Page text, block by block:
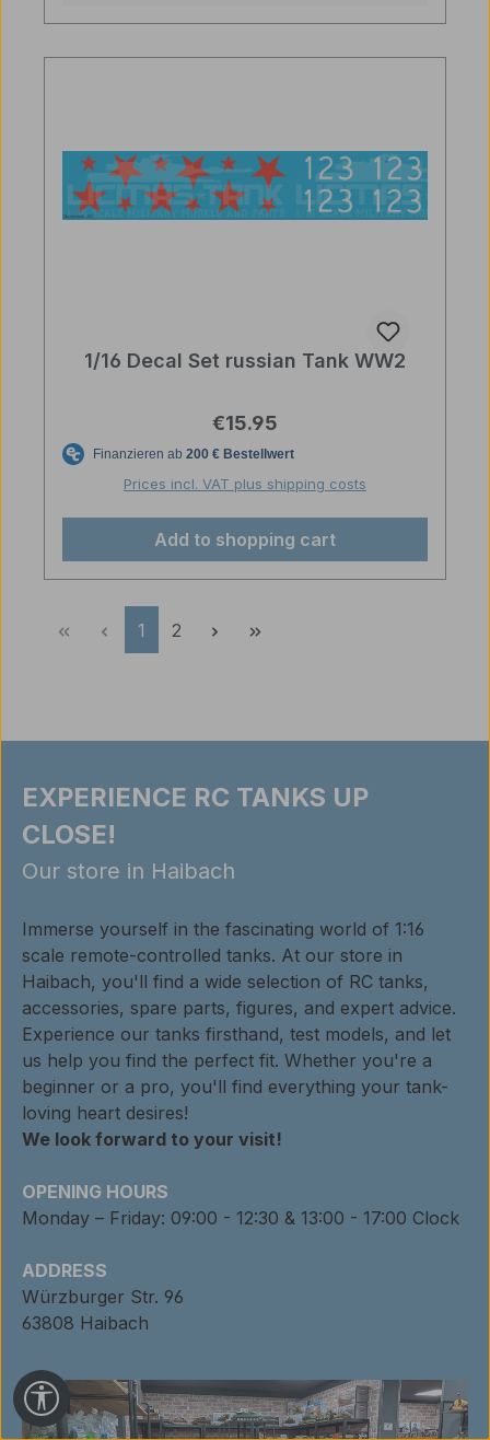
1/16 Decal Set russian Tank WW2
Regular price:
€15.95
Prices incl. VAT plus shipping costs
Add to shopping cart
Page
1 Page
2
EXPERIENCE RC TANKS UP
CLOSE!
Our store in Haibach
Immerse yourself in the fascinating world of 1:16
scale remote-controlled tanks. At our store in
Haibach, you'll find a wide selection of RC tanks,
accessories, spare parts, figures, and expert advice.
Experience our tanks firsthand, test models, and let
us help you find the perfect fit. Whether you're a
beginner or a pro, you'll find everything your tank-
loving heart desires!
We look forward to your visit!
OPENING HOURS
Monday – Friday: 09:00 - 12:30 & 13:00 - 17:00 Clock
ADDRESS
Würzburger Str. 96
63808 Haibach
Show toolbar